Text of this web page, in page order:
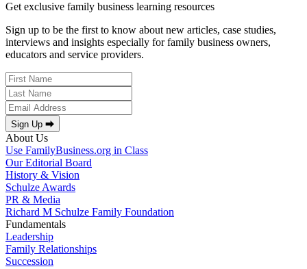
Get exclusive family business learning resources
Sign up to be the first to know about new articles, case studies,
interviews and insights especially for family business owners,
educators and service providers.
Sign Up ⮕
About Us
Use FamilyBusiness.org in Class
Our Editorial Board
History & Vision
Schulze Awards
PR & Media
Richard M Schulze Family Foundation
Fundamentals
Leadership
Family Relationships
Succession